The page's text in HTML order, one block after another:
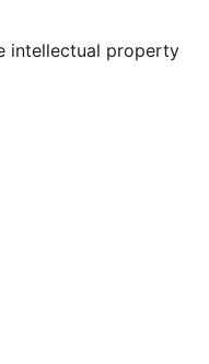
intellectual property